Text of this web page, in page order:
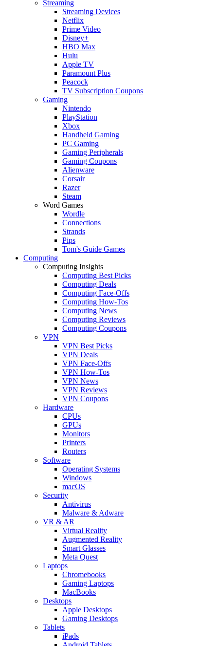
Streaming
Streaming Devices
Netflix
Prime Video
Disney+
HBO Max
Hulu
Apple TV
Paramount Plus
Peacock
TV Subscription Coupons
Gaming
Nintendo
PlayStation
Xbox
Handheld Gaming
PC Gaming
Gaming Peripherals
Gaming Coupons
Alienware
Corsair
Razer
Steam
Word Games
Wordle
Connections
Strands
Pips
Tom's Guide Games
Computing
Computing Insights
Computing Best Picks
Computing Deals
Computing Face-Offs
Computing How-Tos
Computing News
Computing Reviews
Computing Coupons
VPN
VPN Best Picks
VPN Deals
VPN Face-Offs
VPN How-Tos
VPN News
VPN Reviews
VPN Coupons
Hardware
CPUs
GPUs
Monitors
Printers
Routers
Software
Operating Systems
Windows
macOS
Security
Antivirus
Malware & Adware
VR & AR
Virtual Reality
Augmented Reality
Smart Glasses
Meta Quest
Laptops
Chromebooks
Gaming Laptops
MacBooks
Desktops
Apple Desktops
Gaming Desktops
Tablets
iPads